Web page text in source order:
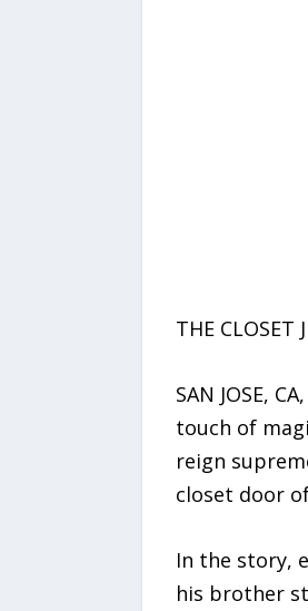
THE
SAN JOSE,
touch of
reign
closet door
In the story,
his brother